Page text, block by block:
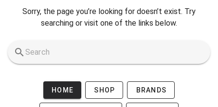
Sorry, the page you’re looking for doesn’t exist. Try
searching or visit one of the links below.
HOME SHOP BRANDS